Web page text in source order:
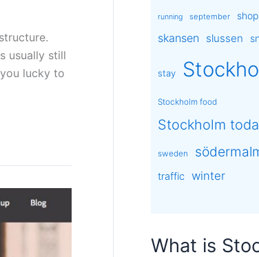
usually still
lucky to
running september
skansen slussen
stay
Stockholm food
Stockholm
sweden
traffic winter
What is